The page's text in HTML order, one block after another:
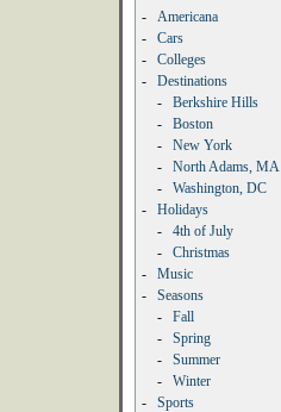
-
Americana
-
Cars
-
Colleges
-
Destinations
-
Berkshire Hills
-
Boston
-
New York
-
North Adams, MA
-
Washington, DC
-
Holidays
-
4th of July
-
Christmas
-
Music
-
Seasons
-
Fall
-
Spring
-
Summer
-
Winter
-
Sports